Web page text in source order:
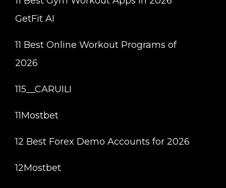
GetFit AI
11 Best Online Workout Programs of
2026
115__CARUILI
11Mostbet
12 Best Forex Demo Accounts for 2026
12Mostbet